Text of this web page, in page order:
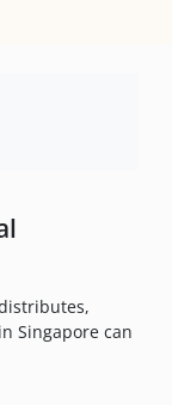
Singapore can